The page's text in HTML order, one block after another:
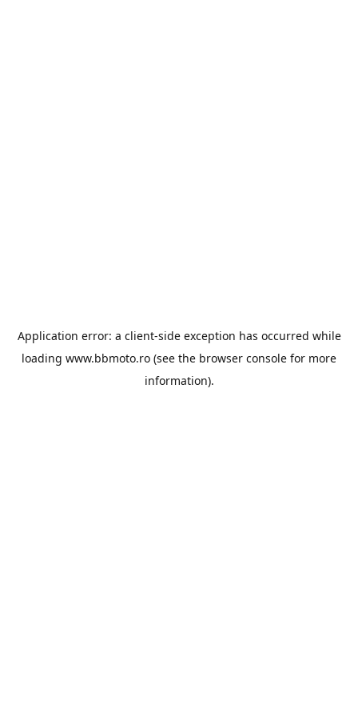
Application error: a client-side exception has occurred while
loading www.bbmoto.ro (see the browser console for more
information).